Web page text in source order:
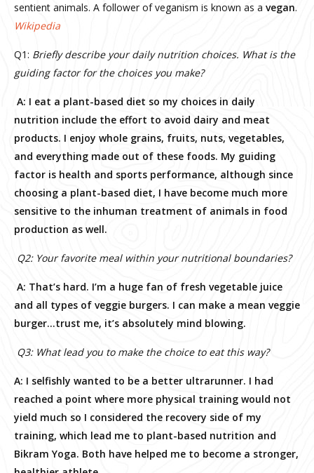
sentient animals. A follower of veganism is known as a vegan.
Wikipedia
Q1: Briefly describe your daily nutrition choices. What is the
guiding factor for the choices you make?
A: I eat a plant-based diet so my choices in daily
nutrition include the effort to avoid dairy and meat
products. I enjoy whole grains, fruits, nuts, vegetables,
and everything made out of these foods. My guiding
factor is health and sports performance, although since
choosing a plant-based diet, I have become much more
sensitive to the inhuman treatment of animals in food
production as well.
Q2: Your favorite meal within your nutritional boundaries?
A: That’s hard. I’m a huge fan of fresh vegetable juice
and all types of veggie burgers. I can make a mean veggie
burger…trust me, it’s absolutely mind blowing.
Q3: What lead you to make the choice to eat this way?
A: I selfishly wanted to be a better ultrarunner. I had
reached a point where more physical training would not
yield much so I considered the recovery side of my
training, which lead me to plant-based nutrition and
Bikram Yoga. Both have helped me to become a stronger,